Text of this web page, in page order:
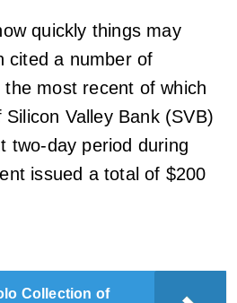
quickly things may
cited a number of
the most recent of which
Valley Bank (SVB)
two-day period during
issued a total of $200
Collection of